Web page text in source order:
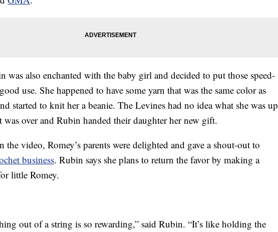
was also enchanted with the baby girl and decided to put those speed-
use. She happened to have some yarn that was the same color as
started to knit her a beanie. The Levines had no idea what she was up
over and Rubin handed their daughter her new gift.
the video, Romey’s parents were delighted and gave a shout-out to
business. Rubin says she plans to return the favor by making a
little Romey.
out of a string is so rewarding,” said Rubin. “It’s like holding the